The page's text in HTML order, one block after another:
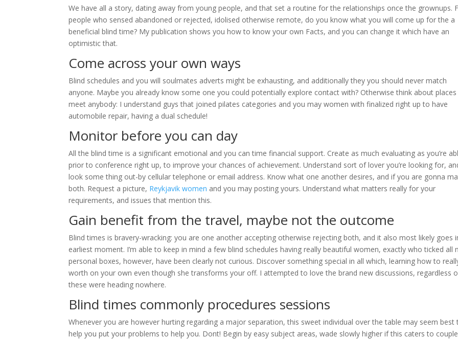
We have all a story, dating away from young people, and that set a routine for the relationships once the grownups.
people who sensed abandoned or rejected, idolised otherwise remote, do you know what you will come up for the a
beneficial blind time? My publication shows you how to know your own Facts, and you can change it which have an
optimistic that.
Come across your own ways
Blind schedules and you will soulmates adverts might be exhausting, and additionally they you should never match
anyone. Maybe you already know some one you could potentially explore contact with? Otherwise think about
meet anybody: I understand guys that joined pilates categories and you may women with finalized right up to have
automobile repair, having a dual schedule!
Monitor before you can day
All the blind time is a significant emotional and you can time financial support. Create as much evaluating as you’re
prior to conference right up, to improve your chances of achievement. Understand sort of lover you’re looking for,
look some thing out-by cellular telephone or email address. Know what one another desires, and if you are gonna
both. Request a picture, Reykjavik women and you may posting yours. Understand what matters really for your
requirements, and issues that mention this.
Gain benefit from the travel, maybe not the outcome
Blind times is bravery-wracking: you are one another accepting otherwise rejecting both, and it also most likely goes
earliest moment. I’m able to keep in mind a few blind schedules having really beautiful women, exactly who ticked all
personal boxes, however, have been clearly not curious. Discover something special in all which, learning how to
worth on your own even though she transforms your off. I attempted to love the brand new discussions, regardless
these were heading nowhere.
Blind times commonly procedures sessions
Whenever you are however hurting regarding a major separation, this sweet individual over the table may seem best
help you put your problems to help you. Dont! Begin by easy subject areas, wade slowly higher if this caters to